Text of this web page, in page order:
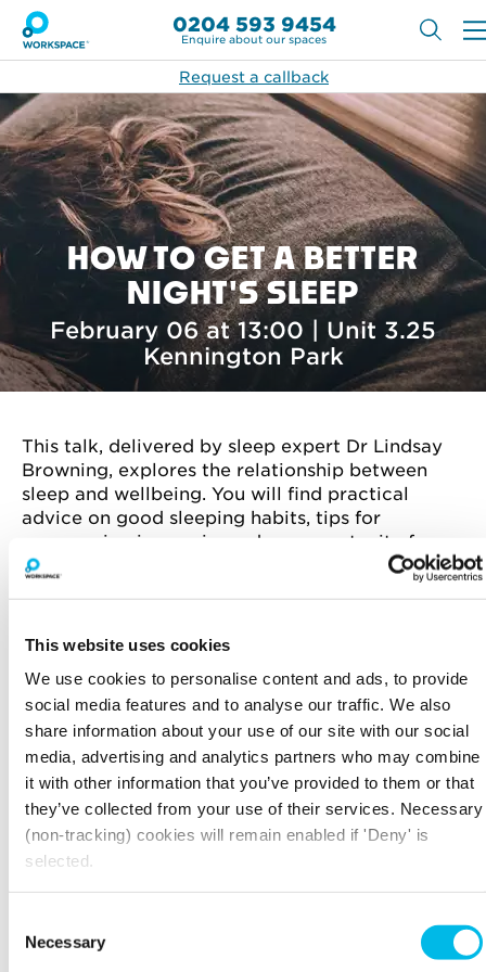
This website uses cookies
We use cookies to personalise content and ads, to provide
social media features and to analyse our traffic. We also
share information about your use of our site with our social
media, advertising and analytics partners who may combine
it with other information that you’ve provided to them or that
they’ve collected from your use of their services. Necessary
(non-tracking) cookies will remain enabled if 'Deny' is
selected.
Selection
Necessary
0204 593 9454
Enquire about our spaces
Request a callback
HOW TO GET A BETTER
NIGHT'S SLEEP
February 06 at 13:00 | Unit 3.25
Kennington Park
This talk, delivered by sleep expert Dr Lindsay
Browning, explores the relationship between
sleep and wellbeing. You will find practical
advice on good sleeping habits, tips for
overcoming insomnia, and an opportunity for
people to ask individual questions at the end.
About Dr Lindsay Browning
Dr Lindsay Browning is a Chartered
Psychologist, neuroscientist and sleep expert. A
mother of two, she holds a doctorate from the
University of Oxford where she investigated the
relationship between worry and insomnia. In
2006, she founded “Trouble Sleeping,” an
organisation offering sleep advice via 1-to-1
consultations for both children and adults.
Workspace.Events.PastEvents